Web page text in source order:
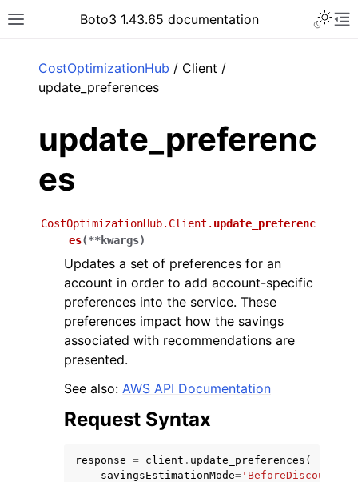
Toggle site navigation sidebar
Boto3 1.43.65 documentation
navigation of Code Examples
CostOptimizationHub / Client /
update_preferences
update_preferenc
es
CostOptimizationHub.Client. update_preferenc
es(**kwargs)
Updates a set of preferences for an
account in order to add account-specific
preferences into the service. These
preferences impact how the savings
associated with recommendations are
presented.
See also: AWS API Documentation
Request Syntax
response = client . update_preferences (
savingsEstimationMode= 'BeforeDiscounts'